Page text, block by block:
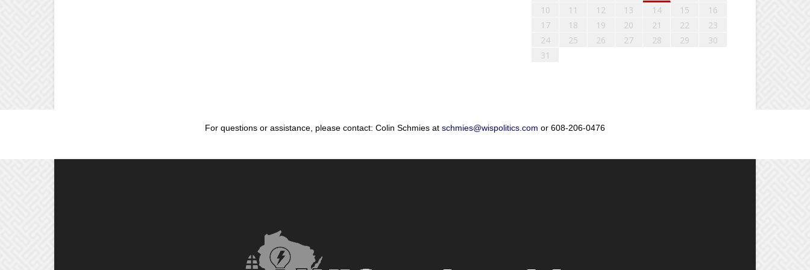
10
11 12 13 14 15
16
17
18 19 20 21 22
23
24
25 26 27 28 29
30
31
For questions or assistance, please contact: Colin Schmies at schmies@wispolitics.com or 608-206-0476